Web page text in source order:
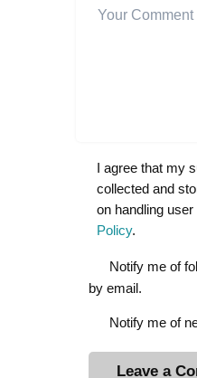
I agree that my
collected and
on handling
Policy.
Notify me of
by email.
Notify me of